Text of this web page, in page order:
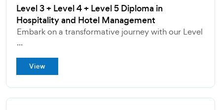
Level 3 + Level 4 + Level 5 Diploma in
Hospitality and Hotel Management
Embark on a transformative journey with our Level
...
View